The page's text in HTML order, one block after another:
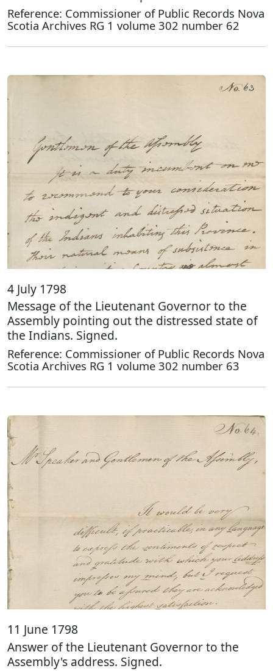
Reference: Commissioner of Public Records Nova
Scotia Archives RG 1 volume 302 number 62
4 July 1798
Message of the Lieutenant Governor to the
Assembly pointing out the distressed state of
the Indians. Signed.
Reference: Commissioner of Public Records Nova
Scotia Archives RG 1 volume 302 number 63
11 June 1798
Answer of the Lieutenant Governor to the
Assembly's address. Signed.